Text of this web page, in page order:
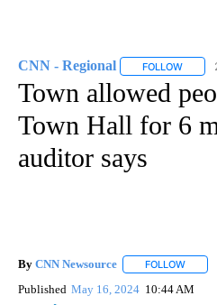
CNN - Regional FOLLOW
Town allowed
Town Hall for 6
auditor says
By CNN Newsource FOLLOW
Published May 16, 2024 10:44 AM